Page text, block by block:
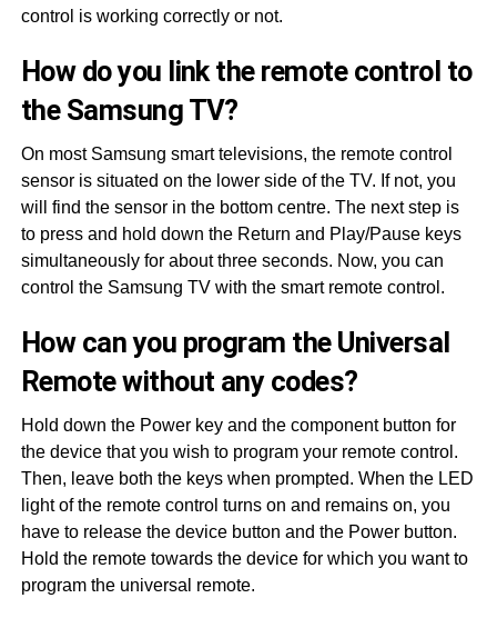
control is working correctly or not.
How do you link the remote control to
the Samsung TV?
On most Samsung smart televisions, the remote control
sensor is situated on the lower side of the TV. If not, you
will find the sensor in the bottom centre. The next step is
to press and hold down the Return and Play/Pause keys
simultaneously for about three seconds. Now, you can
control the Samsung TV with the smart remote control.
How can you program the Universal
Remote without any codes?
Hold down the Power key and the component button for
the device that you wish to program your remote control.
Then, leave both the keys when prompted. When the LED
light of the remote control turns on and remains on, you
have to release the device button and the Power button.
Hold the remote towards the device for which you want to
program the universal remote.